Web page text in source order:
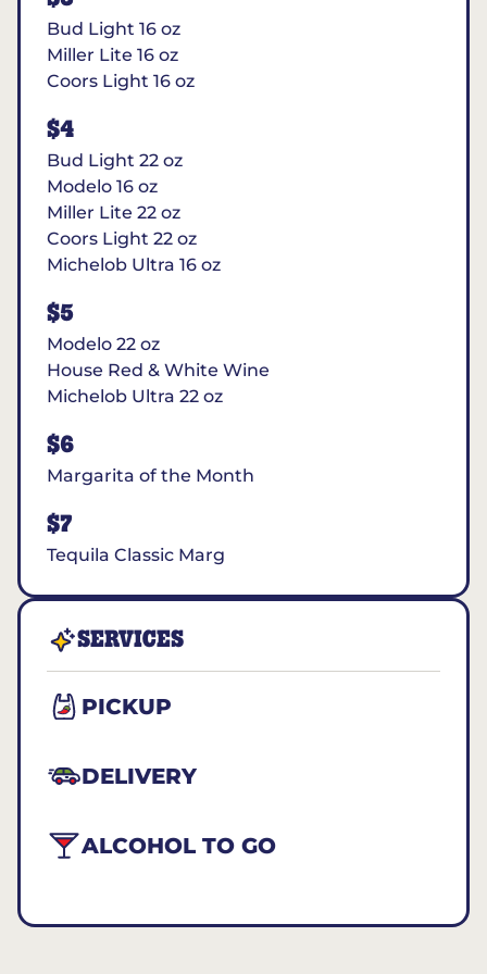
Bud Light 16 oz
Miller Lite 16 oz
Coors Light 16 oz
$4
Bud Light 22 oz
Modelo 16 oz
Miller Lite 22 oz
Coors Light 22 oz
Michelob Ultra 16 oz
$5
Modelo 22 oz
House Red & White Wine
Michelob Ultra 22 oz
$6
Margarita of the Month
$7
Tequila Classic Marg
SERVICES
PICKUP
DELIVERY
ALCOHOL TO GO